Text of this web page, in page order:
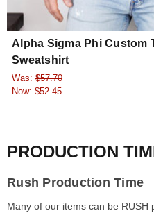
Alpha Sigma Phi Custom
Sweatshirt
Was: $57.70
Now: $52.45
PRODUCTION
Rush Production Time
Many of our items can be RUSH